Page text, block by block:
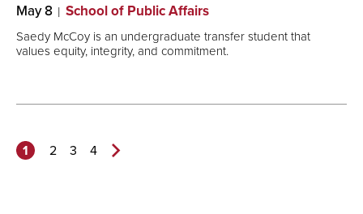
May 8 School of Public Affairs
Saedy McCoy is an undergraduate transfer student that
values equity, integrity, and commitment.
1 2 3 4